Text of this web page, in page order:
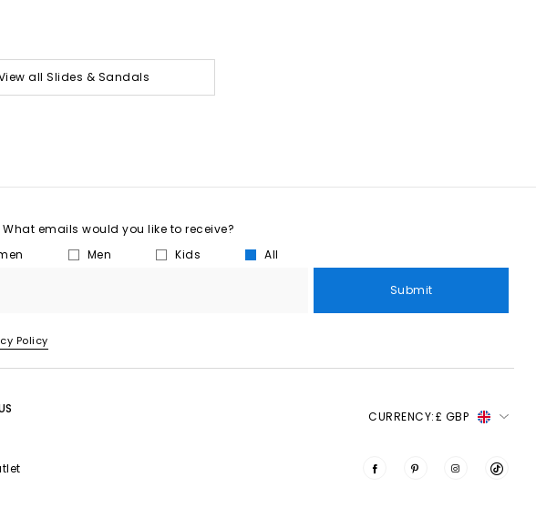
all Slides & Sandals
What emails would you like to receive?
Men Kids All
Submit
Policy
CURRENCY:£ GBP